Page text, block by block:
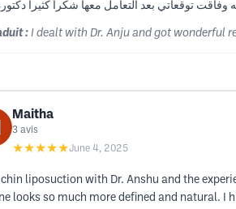
توقعاتي بعد التعامل معها شكرا كثيرا
: I dealt with Dr. Anju and got wonderful
Maitha
3 avis
★★★★★June 4, 2025
chin liposuction with Dr. Anshu and the
looks so much more defined and natural. I